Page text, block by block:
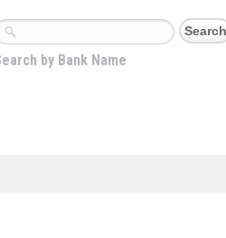
by Bank Name